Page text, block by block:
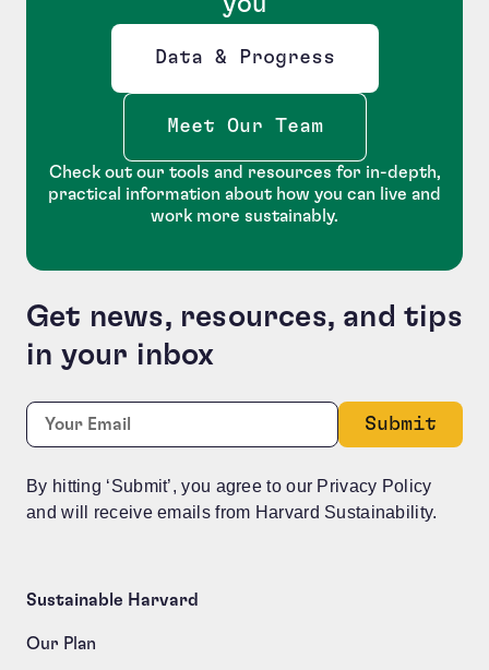
Data & Progress
Opens new window
Meet Our Team
Check out our tools and resources for in-depth,
practical information about how you can live and
work more sustainably.
Get news, resources, and tips
in your inbox
Phone
This field is for validation purposes and should be
Email:
By hitting ‘Submit’, you agree to our Privacy Policy
and will receive emails from Harvard Sustainability.
Sustainable Harvard
Our Plan